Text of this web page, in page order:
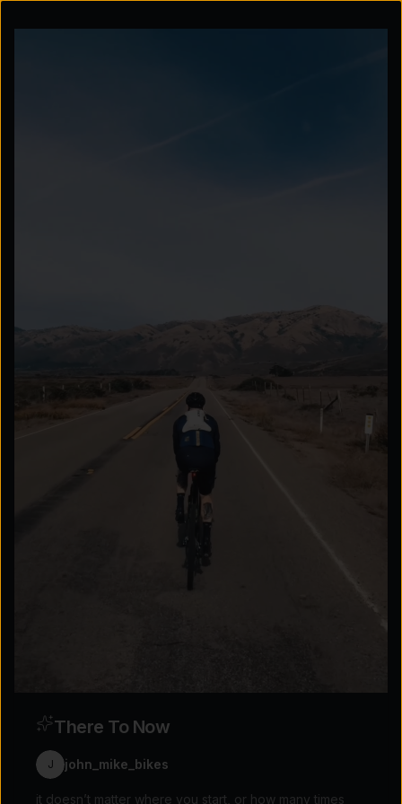
There To Now
J john_mike_bikes
it doesn’t matter where you start, or how many times
Explore the possibilities